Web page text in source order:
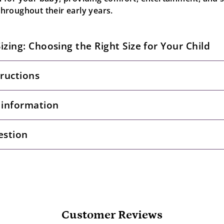
their early years.
Choosing the Right Size for Your Child
Customer Reviews